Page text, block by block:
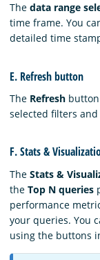
The data range
time frame. You
detailed time
E. Refresh button
The Refresh
selected filters
F. Stats &
The Stats &
the Top N queries
performance
your queries. You
using the buttons